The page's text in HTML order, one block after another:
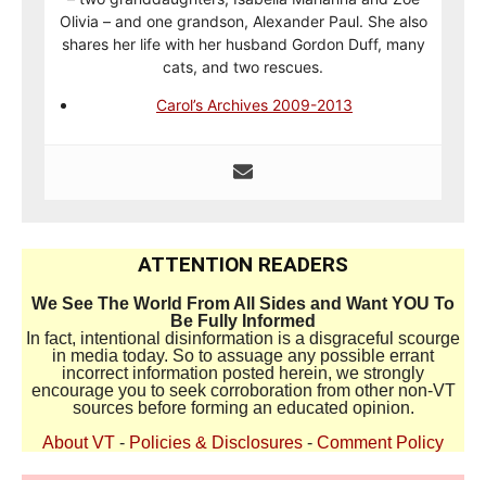
Olivia – and one grandson, Alexander Paul. She also
shares her life with her husband Gordon Duff, many
cats, and two rescues.
Carol’s Archives 2009-2013
ATTENTION READERS
We See The World From All Sides and Want YOU To
Be Fully Informed
In fact, intentional disinformation is a disgraceful scourge
in media today. So to assuage any possible errant
incorrect information posted herein, we strongly
encourage you to seek corroboration from other non-VT
sources before forming an educated opinion.
About VT - Policies & Disclosures - Comment Policy